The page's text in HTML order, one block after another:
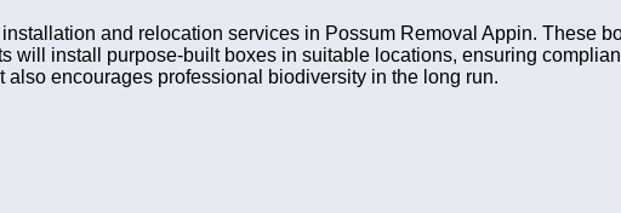
and relocation services in Possum Removal Appin. These
install purpose-built boxes in suitable locations, ensuring
encourages professional biodiversity in the long run.